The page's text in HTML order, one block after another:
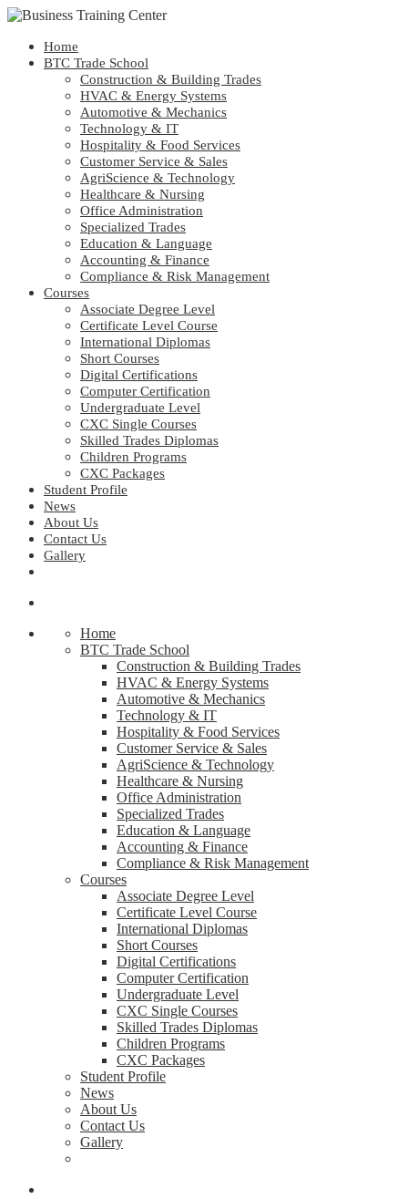
Home
BTC Trade School
Construction & Building Trades
HVAC & Energy Systems
Automotive & Mechanics
Technology & IT
Hospitality & Food Services
Customer Service & Sales
AgriScience & Technology
Healthcare & Nursing
Office Administration
Specialized Trades
Education & Language
Accounting & Finance
Compliance & Risk Management
Courses
Associate Degree Level
Certificate Level Course
International Diplomas
Short Courses
Digital Certifications
Computer Certification
Undergraduate Level
CXC Single Courses
Skilled Trades Diplomas
Children Programs
CXC Packages
Student Profile
News
About Us
Contact Us
Gallery
Home
BTC Trade School
Construction & Building Trades
HVAC & Energy Systems
Automotive & Mechanics
Technology & IT
Hospitality & Food Services
Customer Service & Sales
AgriScience & Technology
Healthcare & Nursing
Office Administration
Specialized Trades
Education & Language
Accounting & Finance
Compliance & Risk Management
Courses
Associate Degree Level
Certificate Level Course
International Diplomas
Short Courses
Digital Certifications
Computer Certification
Undergraduate Level
CXC Single Courses
Skilled Trades Diplomas
Children Programs
CXC Packages
Student Profile
News
About Us
Contact Us
Gallery